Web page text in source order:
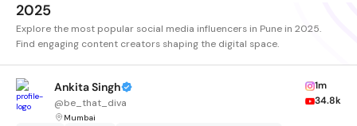
2025
Explore the most popular social media influencers in Pune in 2025.
Find engaging content creators shaping the digital space.
Ankita Singh
@be_that_diva
Mumbai
1m
34.8k